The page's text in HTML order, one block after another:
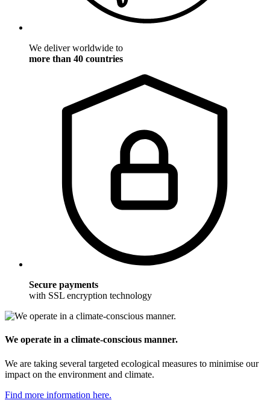
We deliver worldwide to
more than 40 countries
Secure payments
with SSL encryption technology
We operate in a climate-conscious manner.
We are taking several targeted ecological measures to minimise our
impact on the environment and climate.
Find more information here.